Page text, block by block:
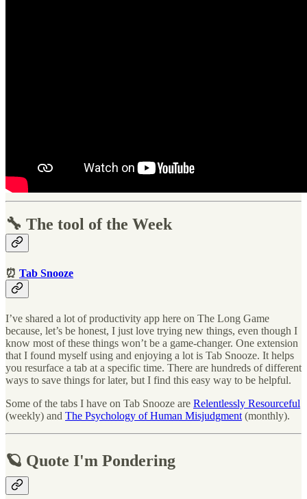
🔧 The tool of the Week
⏰ Tab Snooze
I’ve shared a lot of productivity app here on The Long Game
because, let’s be honest, I just love trying new things, even though I
know most of these things won’t be a game-changer. One extension
that I found myself using and enjoying a lot is Tab Snooze. It helps
you resurface a tab at a specific time. There are hundreds of different
ways to save things for later, but I find this easy way to be helpful.
Some of the tabs I have on Tab Snooze are Relentlessly Resourceful
(weekly) and The Psychology of Human Misjudgment (monthly).
🪐 Quote I'm Pondering